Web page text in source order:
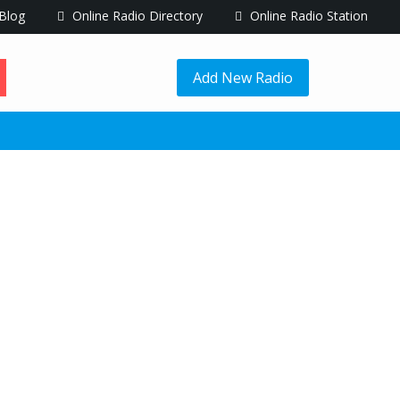
Blog Online Radio Directory Online Radio Station
Add New Radio